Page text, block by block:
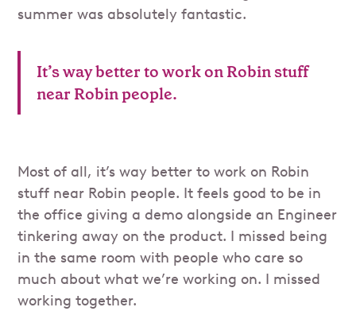
summer was absolutely fantastic.
It’s way better to work on Robin stuff
near Robin people.
Most of all, it’s way better to work on Robin
stuff near Robin people. It feels good to be in
the office giving a demo alongside an Engineer
tinkering away on the product. I missed being
in the same room with people who care so
much about what we’re working on. I missed
working together.